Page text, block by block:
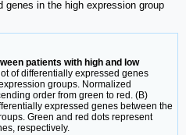
genes in the high expression group
patients with high and low
of differentially expressed genes
groups. Normalized
order from green to red. (B)
expressed genes between the
Green and red dots represent
respectively.